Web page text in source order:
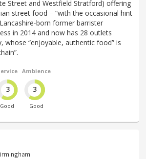
Street and Westfield Stratford) offering
street food – “with the occasional hint
born former barrister
in 2014 and now has 28 outlets
whose “enjoyable, authentic food” is
3
Good
Ambience
3
Good